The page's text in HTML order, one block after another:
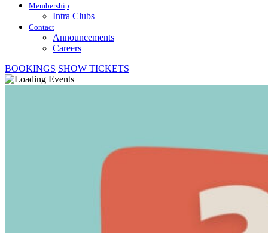
Membership
Intra Clubs
Contact
Announcements
Careers
BOOKINGS SHOW TICKETS